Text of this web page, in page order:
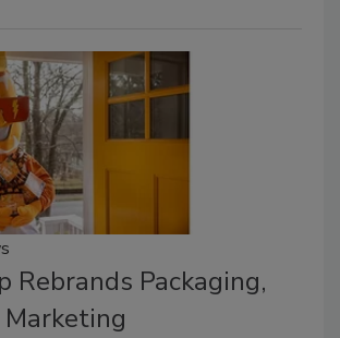
Rebrands Packaging,
Marketing